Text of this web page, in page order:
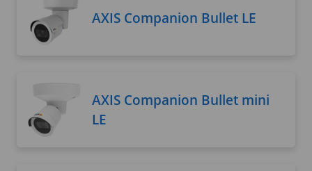
AXIS Companion Bullet LE
AXIS Companion Bullet mini
LE